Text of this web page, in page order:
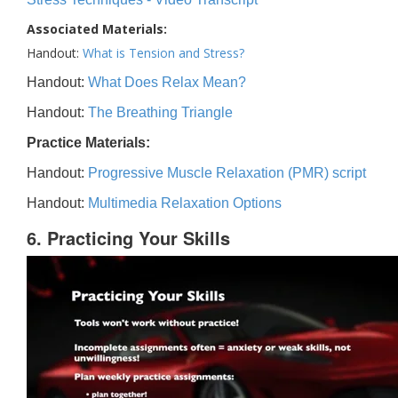
Associated Materials:
Handout: What is Tension and Stress?
Handout: What Does Relax Mean?
Handout: The Breathing Triangle
Practice Materials:
Handout: Progressive Muscle Relaxation (PMR) script
Handout: Multimedia Relaxation Options
6. Practicing Your Skills